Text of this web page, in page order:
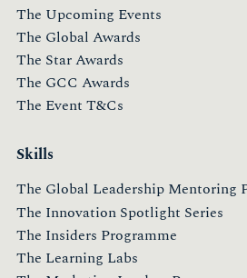
The Upcoming Events
The Global Awards
The Star Awards
The GCC Awards
The Event T&Cs
Skills
The Global Leadership Mentoring
The Innovation Spotlight Series
The Insiders Programme
The Learning Labs